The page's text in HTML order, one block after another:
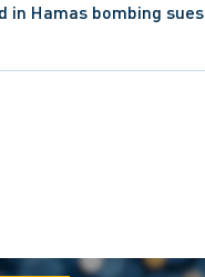
in Hamas bombing sues